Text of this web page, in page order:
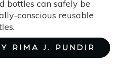
bottles can safely be
conscious reusable
RIMA J. PUNDIR